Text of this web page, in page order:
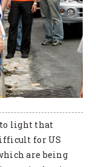
light that
for US
are being